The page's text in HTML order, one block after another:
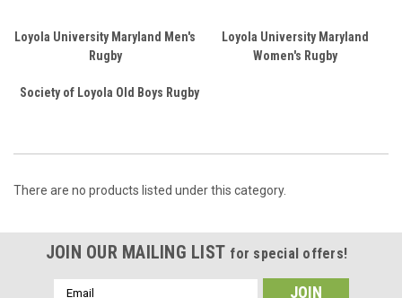
Loyola University Maryland Men's
Rugby
Loyola University Maryland
Women's Rugby
Society of Loyola Old Boys Rugby
There are no products listed under this category.
JOIN OUR MAILING LIST for special offers!
Email